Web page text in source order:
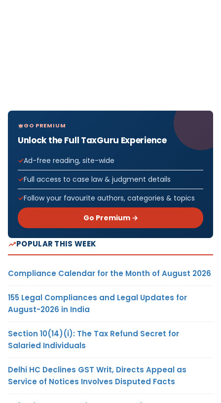
GO PREMIUM
Unlock the Full TaxGuru Experience
Ad-free reading, site-wide
Full access to case law & judgment details
Follow your favourite authors, categories & topics
Go Premium →
POPULAR THIS WEEK
Compliance Calendar for the Month of August 2026
155 Legal Compliances and Legal Updates for
August-2026 in India
Section 10(14)(i): The Tax Refund Secret for
Salaried Individuals
Delhi HC Declines GST Writ, Directs Appeal as
Service of Notices Involves Disputed Facts